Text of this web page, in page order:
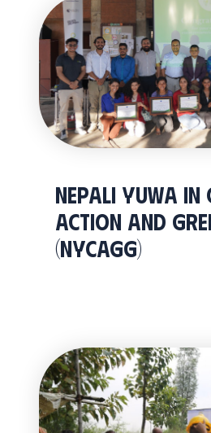
Nepali Yuwa In
Action And
(NYCAGG)